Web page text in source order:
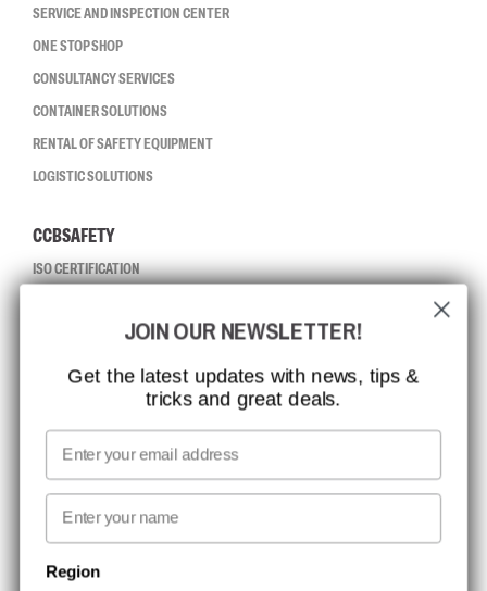
SERVICE AND INSPECTION CENTER
ONE STOP SHOP
CONSULTANCY SERVICES
CONTAINER SOLUTIONS
RENTAL OF SAFETY EQUIPMENT
LOGISTIC SOLUTIONS
CCBSAFETY
ISO CERTIFICATION
MISSION, VISION AND VALUES
CONTACT
MEDIA
WE TAKE RESPONSIBILITY
NEWSLETTER SIGNUP
JOIN OUR NEWSLETTER!
Get the latest updates with news, tips &
tricks and great deals.
Email
First name
Region